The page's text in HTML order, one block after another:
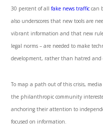
30 percent of allfake news traffic can
also underscores that new tools are
vibrant information and that new
legal norms – are needed to make
development, rather than hatred and
To map a path out of this crisis,
the philanthropic community
anchoring their attention to
focused on information.